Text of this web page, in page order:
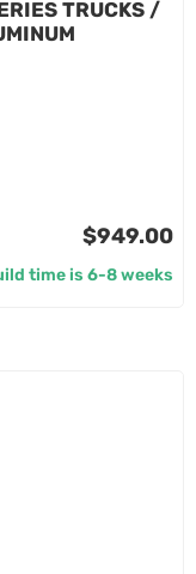
TRUCKS /
$949.00
time is 6-8 weeks